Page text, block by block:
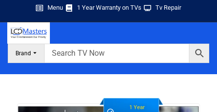
Menu 1 Year Warranty on TVs Tv Repair
Brand
1 Year